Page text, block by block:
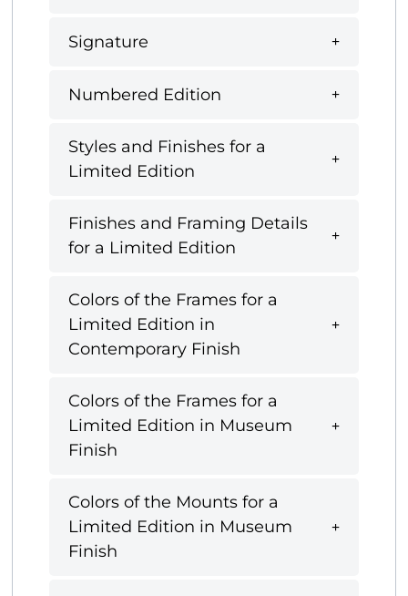
Signature
Numbered Edition
Styles and Finishes for a
Limited Edition
Finishes and Framing Details
for a Limited Edition
Colors of the Frames for a
Limited Edition in
Contemporary Finish
Colors of the Frames for a
Limited Edition in Museum
Finish
Colors of the Mounts for a
Limited Edition in Museum
Finish